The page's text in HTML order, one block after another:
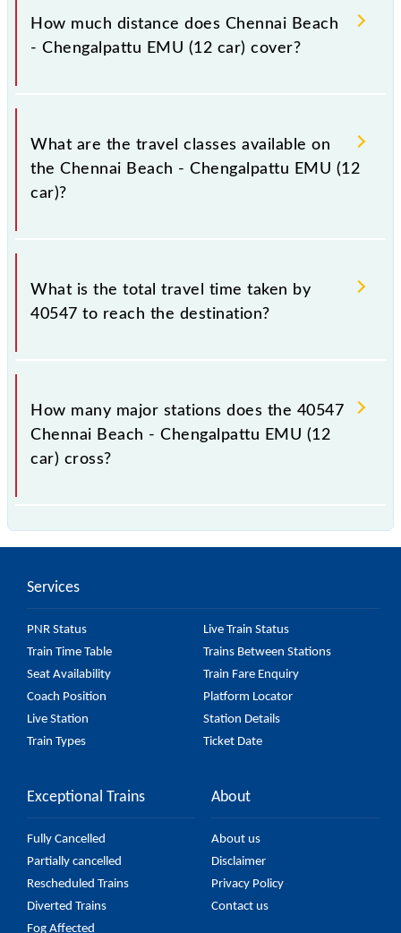
car) runs on Monday, Tuesday, Wednesday, Thursday,
and Chengalpattu Jn (CGL) stations at their
How much distance does Chennai Beach
- Chengalpattu EMU (12 car) cover?
Chennai Beach - Chengalpattu EMU (12 car) covers a
total distance of 60 km.
What are the travel classes available on
the Chennai Beach - Chengalpattu EMU (12
car)?
The available travel classes on the Chennai Beach -
Chengalpattu EMU (12 car) include General.
What is the total travel time taken by
40547 to reach the destination?
The 40547 takes 1h 45m to reach its destination
station.
How many major stations does the 40547
Chennai Beach - Chengalpattu EMU (12
car) cross?
car) passes by 27 major stations.
Services
PNR Status
Live Train Status
Train Time Table
Trains Between Stations
Seat Availability
Train Fare Enquiry
Coach Position
Platform Locator
Live Station
Station Details
Train Types
Ticket Date
Exceptional Trains
Fully Cancelled
Partially cancelled
Rescheduled Trains
Diverted Trains
Fog Affected
About
About us
Disclaimer
Privacy Policy
Contact us